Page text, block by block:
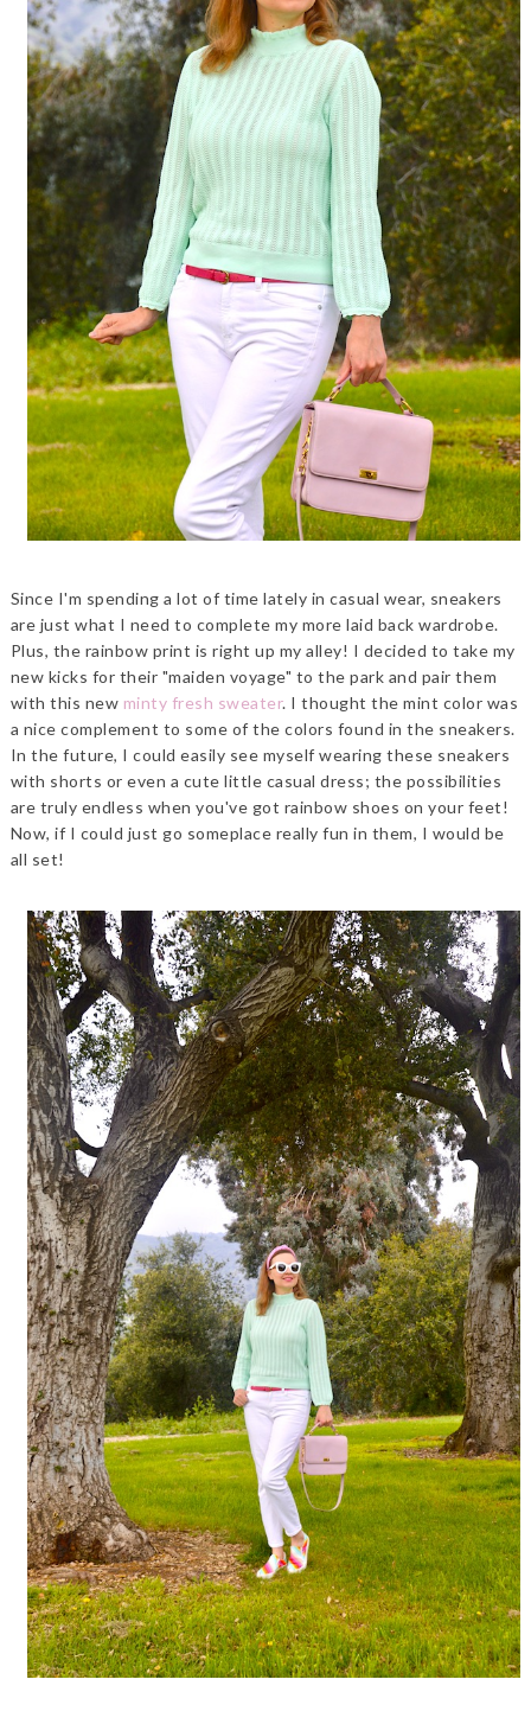
Since I'm spending a lot of time lately in casual wear, sneakers
are just what I need to complete my more laid back wardrobe.
Plus, the rainbow print is right up my alley! I decided to take my
new kicks for their "maiden voyage" to the park and pair them
with this new minty fresh sweater. I thought the mint color was
a nice complement to some of the colors found in the sneakers.
In the future, I could easily see myself wearing these sneakers
with shorts or even a cute little casual dress; the possibilities
are truly endless when you've got rainbow shoes on your feet!
Now, if I could just go someplace really fun in them, I would be
all set!